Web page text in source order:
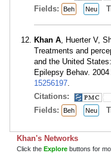
Fields: Beh Neu
Khan A, Huerter V,
Treatments and
and the United
Epilepsy Behav.
15256197.
Citations:
Fields: Beh Neu
Khan's Networks
Click the Explore buttons for